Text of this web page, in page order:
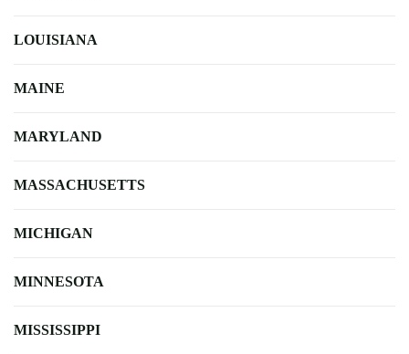
LOUISIANA
MAINE
MARYLAND
MASSACHUSETTS
MICHIGAN
MINNESOTA
MISSISSIPPI